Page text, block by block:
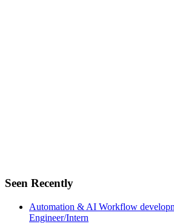
Seen Recently
Automation & AI Workflow
Engineer/Intern